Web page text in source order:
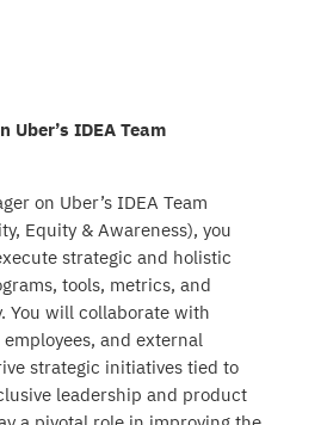
Uber’s IDEA Team
on Uber’s IDEA Team
Equity & Awareness), you
strategic and holistic
tools, metrics, and
You will collaborate with
and external
strategic initiatives tied to
leadership and product